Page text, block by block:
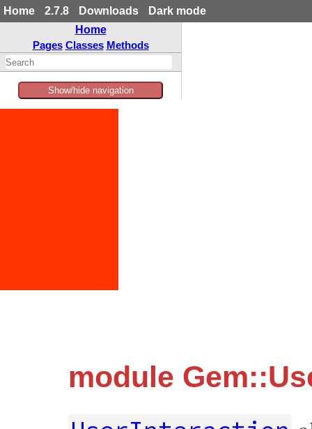
Home 2.7.8 Downloads
Dark mode
Home
Pages Classes Methods
Show/hide navigation
module